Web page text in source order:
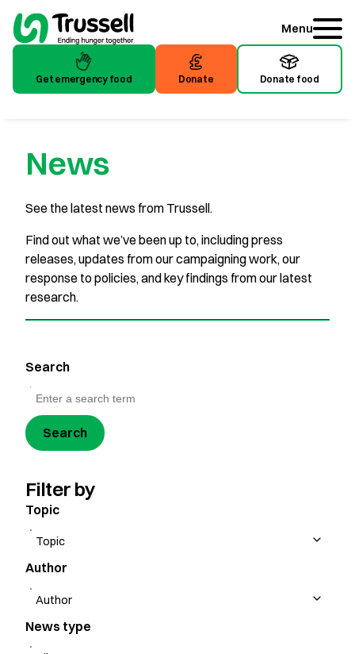
Menu
Donate food
Get emergency food Donate
Donate food
Get emergency food Donate
News
See the latest news from Trussell.
Find out what we’ve been up to, including press
releases, updates from our campaigning work, our
response to policies, and key findings from our latest
research.
Search
Search
Filter by
Topic
Author
News type